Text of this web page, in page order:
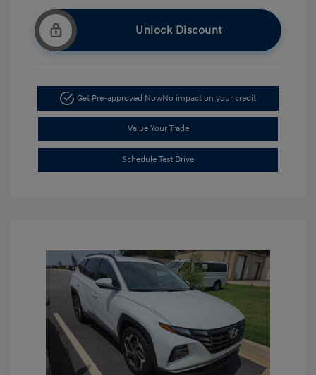
Unlock Discount
Get Pre-approved NowNo impact on your credit
Value Your Trade
Schedule Test Drive